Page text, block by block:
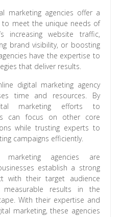
marketing agencies offer a
to meet the unique needs of
increasing website traffic,
brand visibility, or boosting
have the expertise to
that deliver results.
digital marketing agency
time and resources. By
marketing efforts to
can focus on other core
while trusting experts to
campaigns efficiently.
marketing agencies are
establish a strong
with their target audience
measurable results in the
With their expertise and
marketing, these agencies